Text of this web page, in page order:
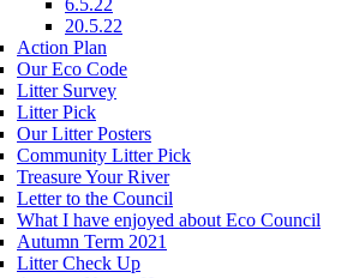
6.5.22
20.5.22
Action Plan
Our Eco Code
Litter Survey
Litter Pick
Our Litter Posters
Community Litter Pick
Treasure Your River
Letter to the Council
What I have enjoyed about Eco Council
Autumn Term 2021
Litter Check Up